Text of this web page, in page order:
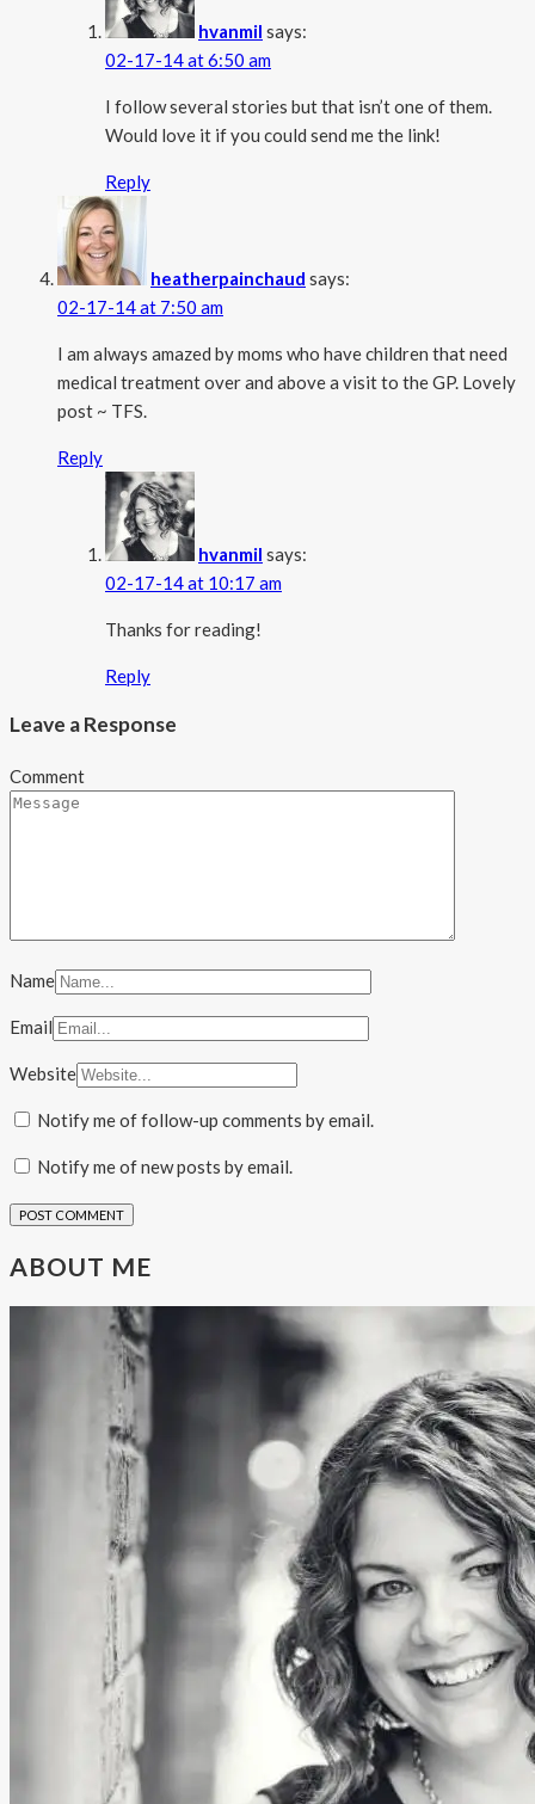
hvanmil says:
02-17-14 at 6:50 am
I follow several stories but that isn’t one of them.
Would love it if you could send me the link!
Reply
heatherpainchaud says:
02-17-14 at 7:50 am
I am always amazed by moms who have children that need
medical treatment over and above a visit to the GP. Lovely
post ~ TFS.
Reply
hvanmil says:
02-17-14 at 10:17 am
Thanks for reading!
Reply
Leave a Response
Comment
Name
Email
Website
Notify me of follow-up comments by email.
Notify me of new posts by email.
ABOUT ME